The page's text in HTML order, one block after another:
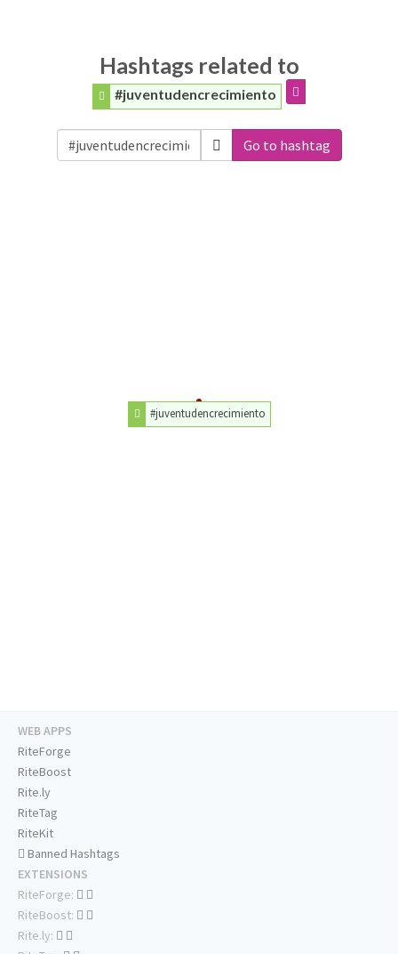
Hashtags related to
#juventudencrecimiento
Go to hashtag
#juventudencrecimiento
WEB APPS
RiteForge
RiteBoost
Rite.ly
RiteTag
RiteKit
Banned Hashtags
EXTENSIONS
RiteForge:
RiteBoost:
Rite.ly: